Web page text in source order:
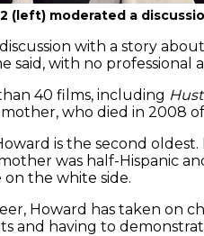
(left) moderated a
with a story
said, with no professional
40 films, including
mother, who died in 2008
is the second
was half-Hispanic
the white side.
Howard has taken on
and having to